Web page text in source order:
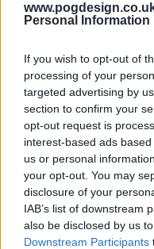
Personal Information
If you wish to opt-out of
processing of your
targeted advertising by
section to confirm your
opt-out request is
interest-based ads
us or personal
your opt-out. You may
disclosure of your
IAB’s list of downstream
also be disclosed by us
Downstream Participants
s20e13 - Secrets of the
s20e14 - Alien Investigators